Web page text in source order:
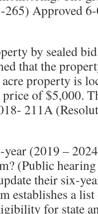
Approved
by sealed
that the
property is
price of $5,000.
211A
year (2019 –
(Public
their six-
establishes a
for state